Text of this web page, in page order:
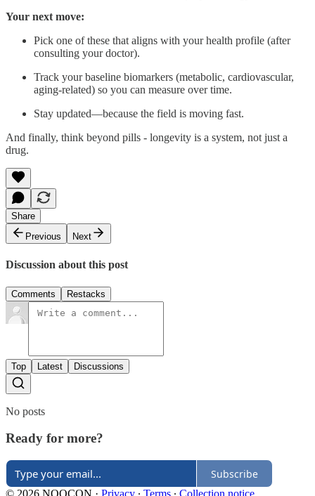
Your next move:
Pick one of these that aligns with your health profile (after
consulting your doctor).
Track your baseline biomarkers (metabolic, cardiovascular,
aging-related) so you can measure over time.
Stay updated—because the field is moving fast.
And finally, think beyond pills - longevity is a system, not just a
drug.
Share
Previous
Next
Discussion about this post
Comments Restacks
Top Latest Discussions
No posts
Ready for more?
Subscribe
© 2026 NOOCON · Privacy ∙ Terms ∙ Collection notice